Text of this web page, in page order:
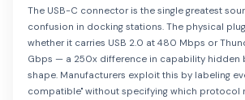
The USB-C connector is the single greatest
confusion in docking stations. The physical
whether it carries USB 2.0 at 480 Mbps or
Gbps — a 250x difference in capability hidden
shape. Manufacturers exploit this by labeling
compatible" without specifying which protocol